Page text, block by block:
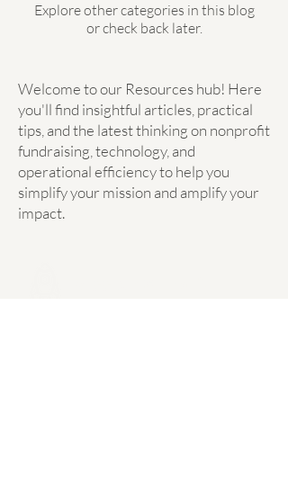
Explore other categories in this blog
or check back later.
Welcome to our Resources hub! Here
you'll find insightful articles, practical
tips, and the latest thinking on nonprofit
fundraising, technology, and
operational efficiency to help you
simplify your mission and amplify your
impact.